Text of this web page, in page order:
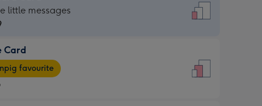
little messages
Card
favourite